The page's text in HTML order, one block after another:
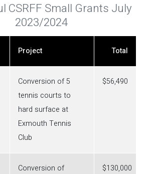
CSRFF Small Grants July
2023/2024
Project Total
Conversion of 5
tennis courts to
hard surface at
Exmouth Tennis
Club
$56,490
Conversion of
$130,000